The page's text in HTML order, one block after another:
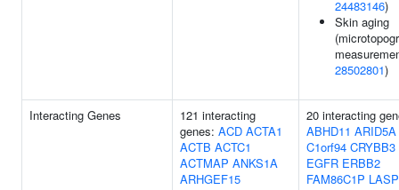
24483146)
Skin aging
28502801)
Interacting Genes
121 interacting
genes: ACD ACTA1
ACTB ACTC1
ACTMAP ANKS1A
ARHGEF15
20 interacting
ABHD11 ARID5A
C1orf94 CRYBB3
EGFR ERBB2
FAM86C1P